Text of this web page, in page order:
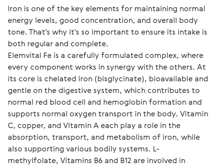
Iron is one of the key elements for maintaining normal
energy levels, good concentration, and overall body
tone. That's why it's so important to ensure its intake is
both regular and complete.
Elemvital Fe is a carefully formulated complex, where
every component works in synergy with the others. At
its core is chelated iron (bisglycinate), bioavailable and
gentle on the digestive system, which contributes to
normal red blood cell and hemoglobin formation and
supports normal oxygen transport in the body. Vitamin
C, copper, and Vitamin A each play a role in the
absorption, transport, and metabolism of iron, while
also supporting various bodily systems. L-
methylfolate, Vitamins B6 and B12 are involved in